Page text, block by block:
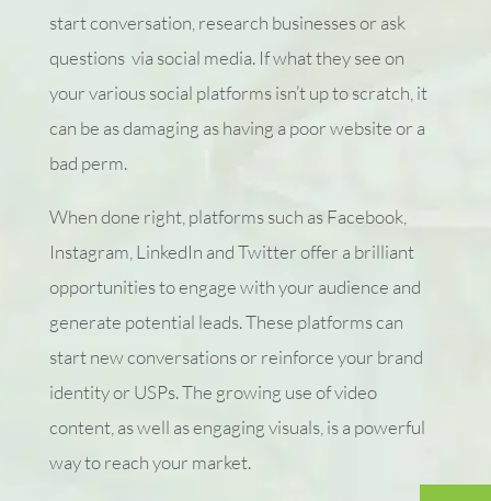
start conversation, research businesses or ask
questions via social media. If what they see on
your various social platforms isn’t up to scratch, it
can be as damaging as having a poor website or a
bad perm.
When done right, platforms such as Facebook,
Instagram, LinkedIn and Twitter offer a brilliant
opportunities to engage with your audience and
generate potential leads. These platforms can
start new conversations or reinforce your brand
identity or USPs. The growing use of video
content, as well as engaging visuals, is a powerful
way to reach your market.